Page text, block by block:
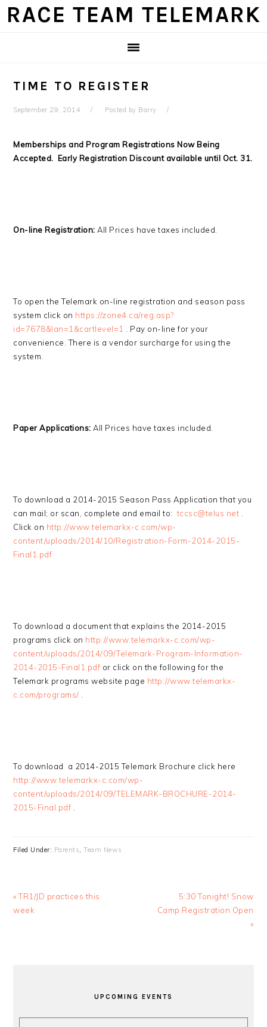
Skip
Skip
Skip
Skip
RACE TEAM TELEMARK
TIME TO REGISTER
September 29, 2014 Posted by Barry
Memberships and Program Registrations Now Being
Accepted. Early Registration Discount available until Oct. 31.
On-line Registration: All Prices have taxes included.
To open the Telemark on-line registration and season pass
system click on https://zone4.ca/reg.asp?
id=7678&lan=1&cartlevel=1
. Pay on-line for your
convenience. There is a vendor surcharge for using the
system.
Paper Applications: All Prices have taxes included.
To download a 2014-2015 Season Pass Application that you
can mail; or scan, complete and email to:tccsc@telus.net
Click on http://www.telemarkx-c.com/wp-
content/uploads/2014/10/Registration-Form-2014-2015-
Final1.pdf
To download a document that explains the 2014-2015
programs click on http://www.telemarkx-c.com/wp-
content/uploads/2014/09/Telemark-Program-Information-
2014-2015-Final1.pdf or click on the following for the
Telemark programs website page http://www.telemarkx-
c.com/programs/
To download a 2014-2015 Telemark Brochure click here
http://www.telemarkx-c.com/wp-
content/uploads/2014/09/TELEMARK-BROCHURE-2014-
2015-Final.pdf
Filed Under: Parents,Team News
Previous
Post:
« TR1/JD practices this
week
Next
Post:
5:30 Tonight! Snow
Camp Registration Open
»
UPCOMING EVENTS